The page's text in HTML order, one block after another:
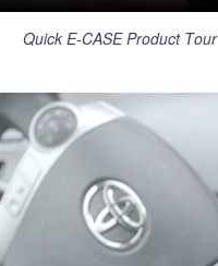
Quick E-CASE Product Tour